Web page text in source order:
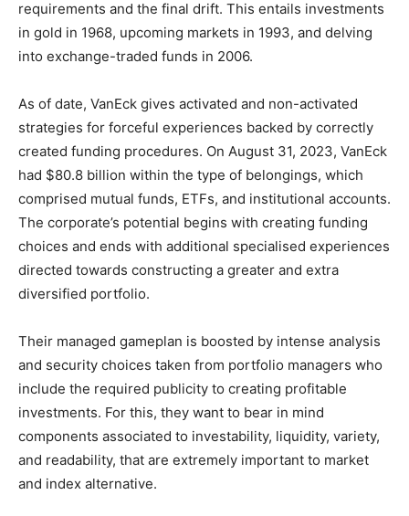
requirements and the final drift. This entails investments
in gold in 1968, upcoming markets in 1993, and delving
into exchange-traded funds in 2006.
As of date, VanEck gives activated and non-activated
strategies for forceful experiences backed by correctly
created funding procedures. On August 31, 2023, VanEck
had $80.8 billion within the type of belongings, which
comprised mutual funds, ETFs, and institutional accounts.
The corporate’s potential begins with creating funding
choices and ends with additional specialised experiences
directed towards constructing a greater and extra
diversified portfolio.
Their managed gameplan is boosted by intense analysis
and security choices taken from portfolio managers who
include the required publicity to creating profitable
investments. For this, they want to bear in mind
components associated to investability, liquidity, variety,
and readability, that are extremely important to market
and index alternative.